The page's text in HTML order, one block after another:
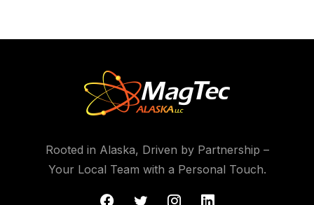
Rooted in Alaska, Driven by Partnership –
Your Local Team with a Personal Touch.